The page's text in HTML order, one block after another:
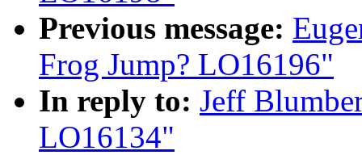
Previous message:
Frog Jump? LO16196"
In reply to: Jeff
LO16134"